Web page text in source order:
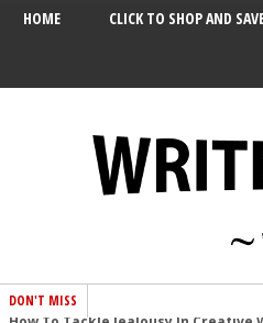
HOME CLICK TO SHOP AND
DON'T MISS